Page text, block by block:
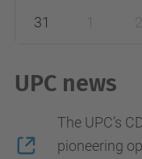
31 1 2
UPC news
The UPC’s
pioneering